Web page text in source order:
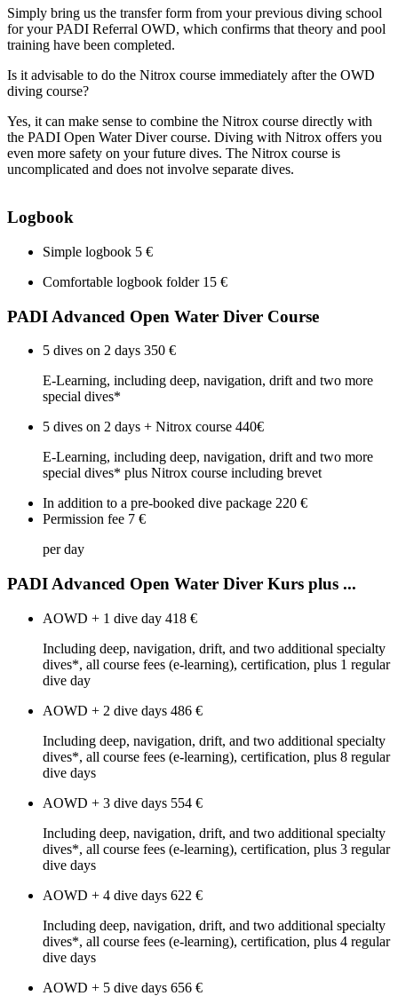
Simply bring us the transfer form from your previous diving school
for your PADI Referral OWD, which confirms that theory and pool
training have been completed.
Is it advisable to do the Nitrox course immediately after the OWD
diving course?
Yes, it can make sense to combine the Nitrox course directly with
the PADI Open Water Diver course. Diving with Nitrox offers you
even more safety on your future dives. The Nitrox course is
uncomplicated and does not involve separate dives.
Logbook
Simple logbook 5 €
Comfortable logbook folder 15 €
PADI Advanced Open Water Diver Course
5 dives on 2 days 350 €
E-Learning, including deep, navigation, drift and two more
special dives*
5 dives on 2 days + Nitrox course 440€
E-Learning, including deep, navigation, drift and two more
special dives* plus Nitrox course including brevet
In addition to a pre-booked dive package 220 €
Permission fee 7 €
per day
PADI Advanced Open Water Diver Kurs plus ...
AOWD + 1 dive day 418 €
Including deep, navigation, drift, and two additional specialty
dives*, all course fees (e-learning), certification, plus 1 regular
dive day
AOWD + 2 dive days 486 €
Including deep, navigation, drift, and two additional specialty
dives*, all course fees (e-learning), certification, plus 8 regular
dive days
AOWD + 3 dive days 554 €
Including deep, navigation, drift, and two additional specialty
dives*, all course fees (e-learning), certification, plus 3 regular
dive days
AOWD + 4 dive days 622 €
Including deep, navigation, drift, and two additional specialty
dives*, all course fees (e-learning), certification, plus 4 regular
dive days
AOWD + 5 dive days 656 €